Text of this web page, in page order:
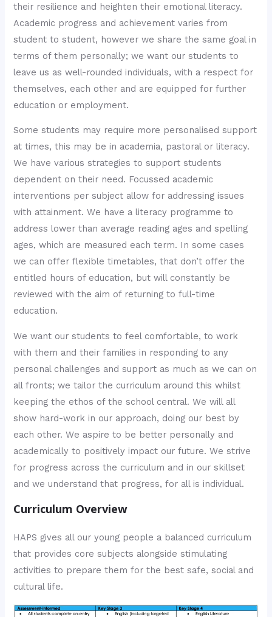
their resilience and heighten their emotional literacy.
Academic progress and achievement varies from
student to student, however we share the same goal in
terms of them personally; we want our students to
leave us as well-rounded individuals, with a respect for
themselves, each other and are equipped for further
education or employment.
Some students may require more personalised support
at times, this may be in academia, pastoral or literacy.
We have various strategies to support students
dependent on their need. Focussed academic
interventions per subject allow for addressing issues
with attainment. We have a literacy programme to
address lower than average reading ages and spelling
ages, which are measured each term. In some cases
we can offer flexible timetables, that don’t offer the
entitled hours of education, but will constantly be
reviewed with the aim of returning to full-time
education.
We want our students to feel comfortable, to work
with them and their families in responding to any
personal challenges and support as much as we can on
all fronts; we tailor the curriculum around this whilst
keeping the ethos of the school central. We will all
show hard-work in our approach, doing our best by
each other. We aspire to be better personally and
academically to positively impact our future. We strive
for progress across the curriculum and in our skillset
and we understand that progress, for all is individual.
Curriculum Overview
HAPS gives all our young people a balanced curriculum
that provides core subjects alongside stimulating
activities to prepare them for the best safe, social and
cultural life.